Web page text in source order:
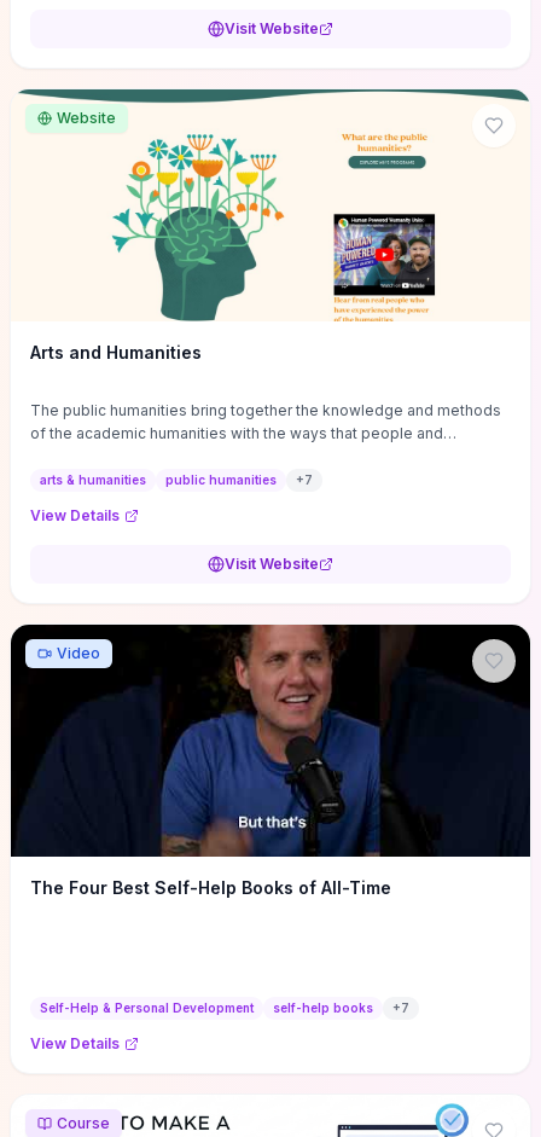
conferences, journals, funding, and mentorship networks. Visit this
reviews, classroom resource discovery, and professional
networking in philosophy.
Visit Website
Website
Arts and Humanities
The public humanities bring together the knowledge and methods
of the academic humanities with the ways that people and
arts & humanities public humanities +7
View Details
Visit Website
Video
The Four Best Self-Help Books of All-Time
Self-Help & Personal Development self-help books +7
View Details
Course